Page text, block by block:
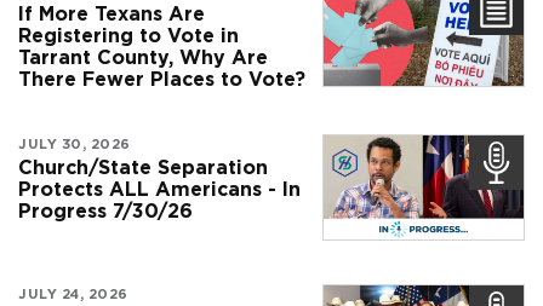
If More Texans Are
Registering to Vote in
Tarrant County, Why Are
There Fewer Places to Vote?
JULY 30, 2026
Church/State Separation
Protects ALL Americans - In
Progress 7/30/26
JULY 24, 2026